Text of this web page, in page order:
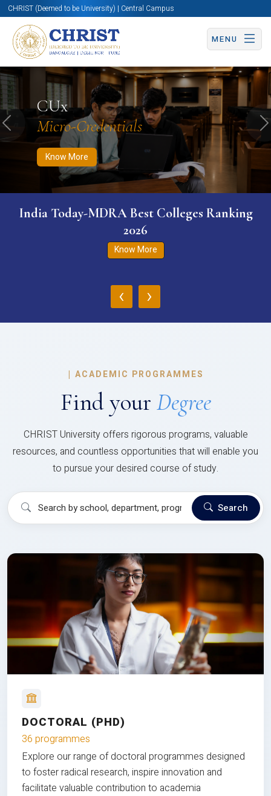
CHRIST (Deemed to be University) | Central Campus
MENU
CUx
Micro-Credentials
Know More
Know More Apply Now Apply Now
Previous
India Today-MDRA Best Colleges Ranking
2026
Know More
‹ ›
| ACADEMIC PROGRAMMES
Find your Degree
CHRIST University offers rigorous programs, valuable
resources, and countless opportunities that will enable you
to pursue your desired course of study.
Search
DOCTORAL (PHD)
36 programmes
Explore our range of doctoral programmes designed
to foster radical research, inspire innovation and
facilitate valuable contribution to academia